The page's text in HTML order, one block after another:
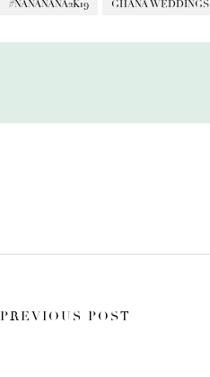
#NANANANA2K19 GHANA WEDDINGS
PREVIOUS POST